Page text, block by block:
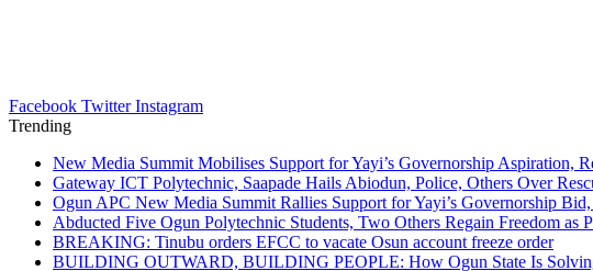
Facebook Twitter Instagram
Trending
New Media Summit Mobilises Support for Yayi’s Governorship Aspiration,
Gateway ICT Polytechnic, Saapade Hails Abiodun, Police, Others Over
Ogun APC New Media Summit Rallies Support for Yayi’s Governorship
Abducted Five Ogun Polytechnic Students, Two Others Regain Freedom as
BREAKING: Tinubu orders EFCC to vacate Osun account freeze order
BUILDING OUTWARD, BUILDING PEOPLE: How Ogun State Is